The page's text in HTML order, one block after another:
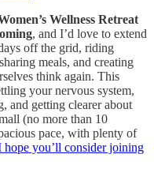
Wellness Retreat
, and I’d love to extend
off the grid, riding
meals, and creating
think again. This
your nervous system,
and getting clearer about
(no more than 10
pace, with plenty of
hope you’ll consider joining